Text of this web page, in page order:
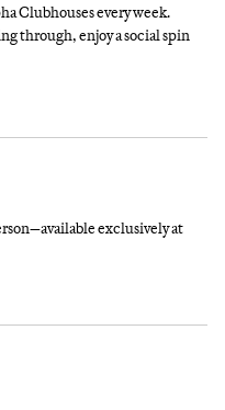
Clubhouses every week.
through, enjoy a social spin
exclusively at